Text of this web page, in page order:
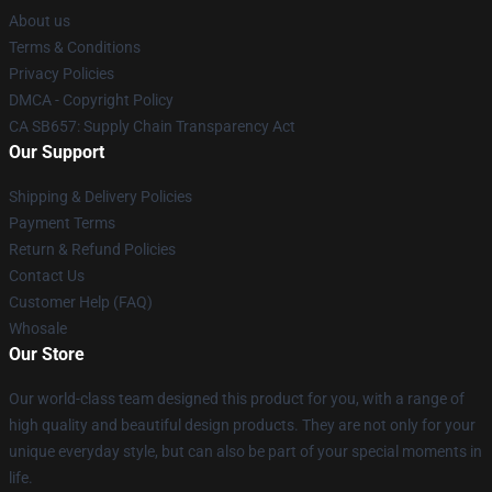
About us
Terms & Conditions
Privacy Policies
DMCA - Copyright Policy
CA SB657: Supply Chain Transparency Act
Our Support
Shipping & Delivery Policies
Payment Terms
Return & Refund Policies
Contact Us
Customer Help (FAQ)
Whosale
Our Store
Our world-class team designed this product for you, with a range of
high quality and beautiful design products. They are not only for your
unique everyday style, but can also be part of your special moments in
life.